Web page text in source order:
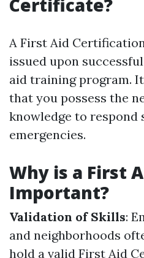
Certificate?
A First Aid
issued upon
aid training program.
that you possess the
knowledge to
emergencies.
Why is a First
Important?
Validation of Skills:
and neighborhoods
hold a valid First Aid